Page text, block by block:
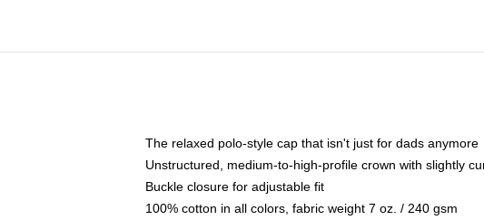
The relaxed polo-style cap that isn't just for dads anymore
Unstructured, medium-to-high-profile crown with slightly
Buckle closure for adjustable fit
100% cotton in all colors, fabric weight 7 oz. / 240 gsm